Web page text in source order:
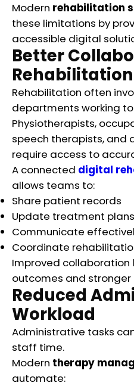
Modern rehabilitation
these limitations by
accessible digital
Better
Rehabilitation often
departments working
Physiotherapists,
speech therapists, and
require access to
A connected digital
allows teams to:
Share patient records
Update treatment plans
Communicate
Coordinate
Improved
outcomes and
Reduced
Workload
Administrative tasks
staff time.
Modern therapy
automate: